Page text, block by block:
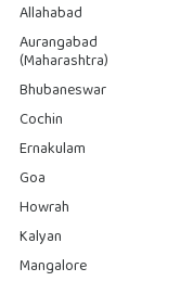
Allahabad
Aurangabad
(Maharashtra)
Bhubaneswar
Cochin
Ernakulam
Goa
Howrah
Kalyan
Mangalore